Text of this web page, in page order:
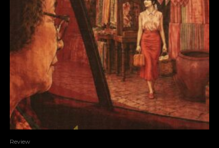
Review